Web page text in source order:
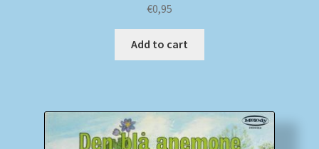
€0,95
Add to cart